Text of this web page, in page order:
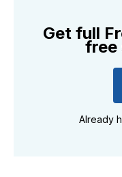
Get full
free
Already